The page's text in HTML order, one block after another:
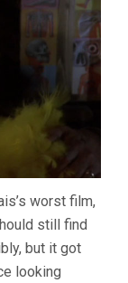
worst film,
still find
but it got
looking